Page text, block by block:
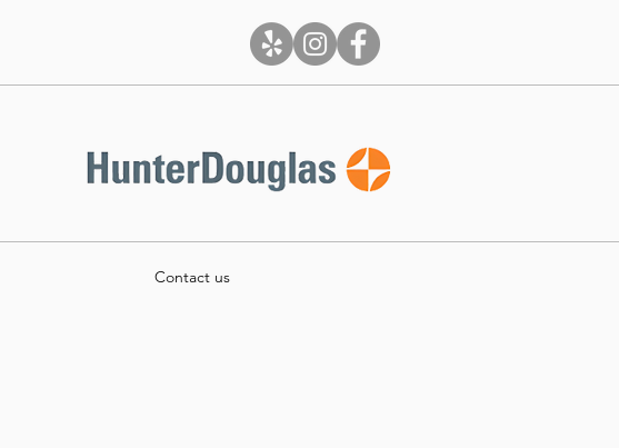
Contact us